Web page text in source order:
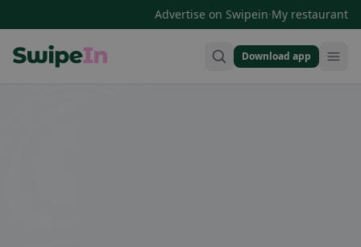
Advertise on Swipein·My restaurant
Download app